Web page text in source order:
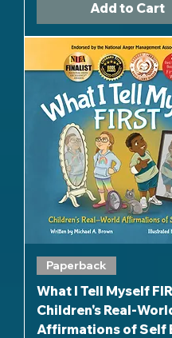
Add to Cart
Paperback
What I Tell Myself
Children's Real-
Affirmations of Self